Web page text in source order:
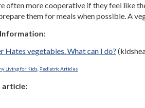
often more cooperative if they feel like
them for meals when possible. A
Hates vegetables. What can I do?
Living for Kids Pediatric Articles
article: